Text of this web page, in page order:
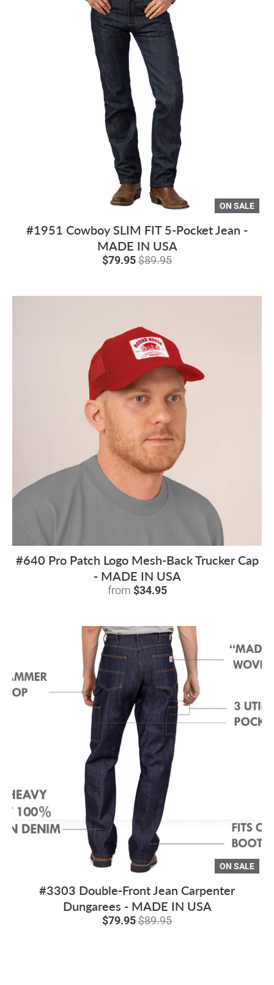
ON SALE
#1951 Cowboy SLIM FIT 5-Pocket Jean -
MADE IN USA
$79.95 $89.95
#640 Pro Patch Logo Mesh-Back Trucker Cap
- MADE IN USA
from $34.95
ON SALE
#3303 Double-Front Jean Carpenter
Dungarees - MADE IN USA
$79.95 $89.95